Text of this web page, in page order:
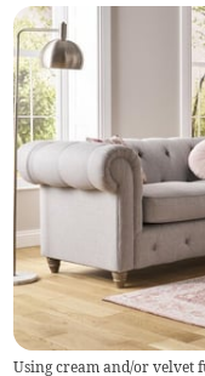
Using cream and/or velvet